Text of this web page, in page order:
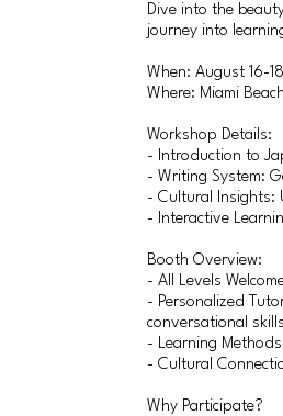
Dive into the
journey into
When: August 16-18
Where: Miami Beach
Workshop Details:
- Introduction to
- Writing System:
- Cultural Insights:
- Interactive
Booth Overview:
- All Levels
- Personalized
conversational
- Learning
- Cultural
Why Participate?